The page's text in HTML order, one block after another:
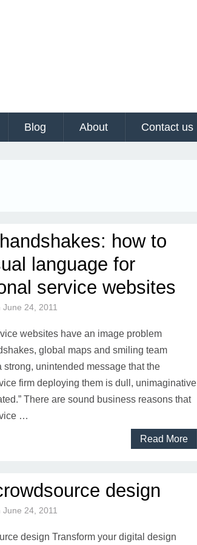
Blog About Contact us
how to
language for
service websites
June 24, 2011
websites have an image problem
global maps and smiling team
strong, unintended message that the
firm deploying them is dull, unimaginative
There are sound business reasons that
…
Read More
design
June 24, 2011
design Transform your digital design